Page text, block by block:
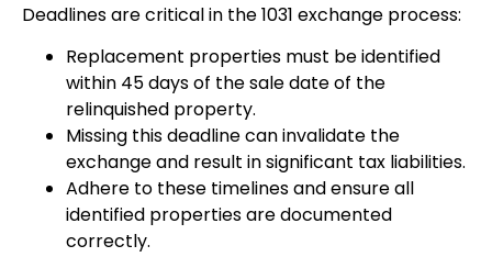
Deadlines are critical in the 1031 exchange process:
Replacement properties must be identified
within 45 days of the sale date of the
relinquished property.
Missing this deadline can invalidate the
exchange and result in significant tax liabilities.
Adhere to these timelines and ensure all
identified properties are documented
correctly.